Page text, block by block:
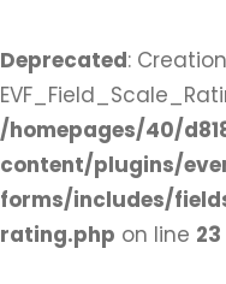
Deprecated:
/homepages/40/
content/plugins/
forms/includes/
rating.php on line 23